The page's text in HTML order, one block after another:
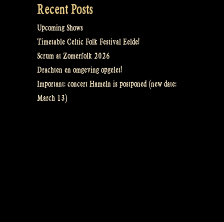
Recent Posts
Upcoming Shows
Timetable Celtic Folk Festival Eelde!
Scrum at Zomerfolk 2026
Drachten en omgeving opgelet!
Important: concert Hameln is postponed (new date:
March 13)